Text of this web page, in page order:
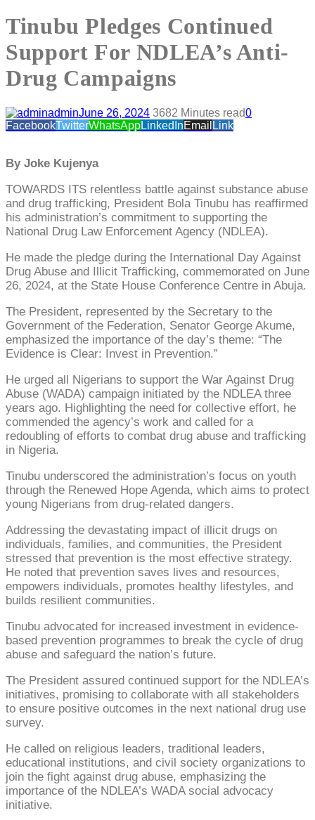
Tinubu Pledges Continued
Support For NDLEA’s Anti-
Drug Campaigns
adminJune 26, 2024 3682 Minutes read0
FacebookTwitterWhatsAppLinkedInEmail Link
By Joke Kujenya
TOWARDS ITS relentless battle against substance abuse
and drug trafficking, President Bola Tinubu has reaffirmed
his administration’s commitment to supporting the
National Drug Law Enforcement Agency (NDLEA).
He made the pledge during the International Day Against
Drug Abuse and Illicit Trafficking, commemorated on June
26, 2024, at the State House Conference Centre in Abuja.
The President, represented by the Secretary to the
Government of the Federation, Senator George Akume,
emphasized the importance of the day’s theme: “The
Evidence is Clear: Invest in Prevention.”
He urged all Nigerians to support the War Against Drug
Abuse (WADA) campaign initiated by the NDLEA three
years ago. Highlighting the need for collective effort, he
commended the agency’s work and called for a
redoubling of efforts to combat drug abuse and trafficking
in Nigeria.
Tinubu underscored the administration’s focus on youth
through the Renewed Hope Agenda, which aims to protect
young Nigerians from drug-related dangers.
Addressing the devastating impact of illicit drugs on
individuals, families, and communities, the President
stressed that prevention is the most effective strategy.
He noted that prevention saves lives and resources,
empowers individuals, promotes healthy lifestyles, and
builds resilient communities.
Tinubu advocated for increased investment in evidence-
based prevention programmes to break the cycle of drug
abuse and safeguard the nation’s future.
The President assured continued support for the NDLEA’s
initiatives, promising to collaborate with all stakeholders
to ensure positive outcomes in the next national drug use
survey.
He called on religious leaders, traditional leaders,
educational institutions, and civil society organizations to
join the fight against drug abuse, emphasizing the
importance of the NDLEA’s WADA social advocacy
initiative.